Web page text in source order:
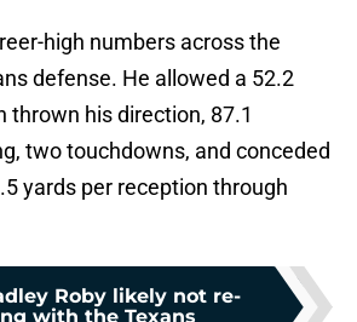
high numbers across the
defense. He allowed a 52.2
thrown his direction, 87.1
two touchdowns, and conceded
yards per reception through
Roby likely not re-
with the Texans